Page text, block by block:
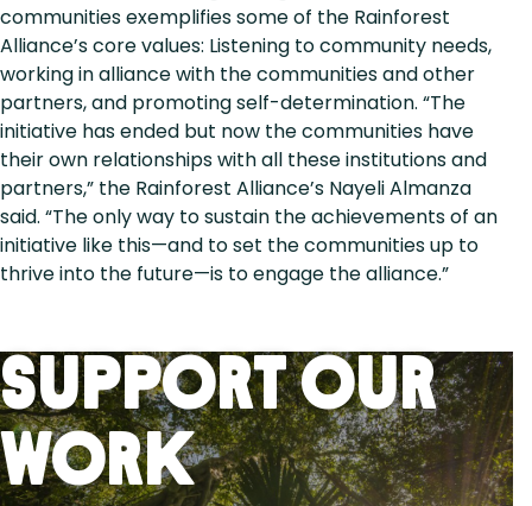
communities exemplifies some of the Rainforest
Alliance’s core values: Listening to community needs,
working in alliance with the communities and other
partners, and promoting self-determination. “The
initiative has ended but now the communities have
their own relationships with all these institutions and
partners,” the Rainforest Alliance’s Nayeli Almanza
said. “The only way to sustain the achievements of an
initiative like this—and to set the communities up to
thrive into the future—is to engage the alliance.”
Support Our
Work